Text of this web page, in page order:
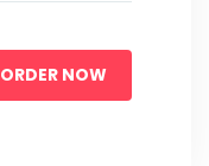
ORDER NOW